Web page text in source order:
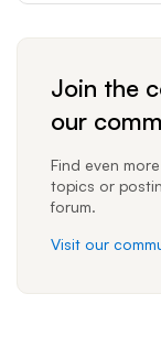
Join the
our
Find even
topics or
forum.
Visit our